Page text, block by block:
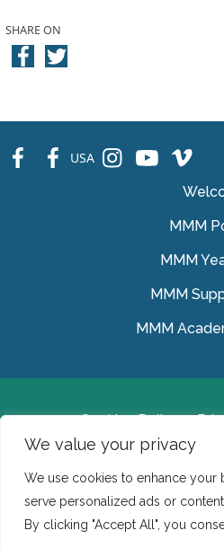
We value your privacy
We use cookies to enhance your
serve personalized ads or
By clicking "Accept All", you
SHARE ON
fb fb USA ins ins ins
MMM
MMM
MMM
MMM
Cookies Policy
© Medical
Ireland: CHY 7150 In the USA
(c) (3)